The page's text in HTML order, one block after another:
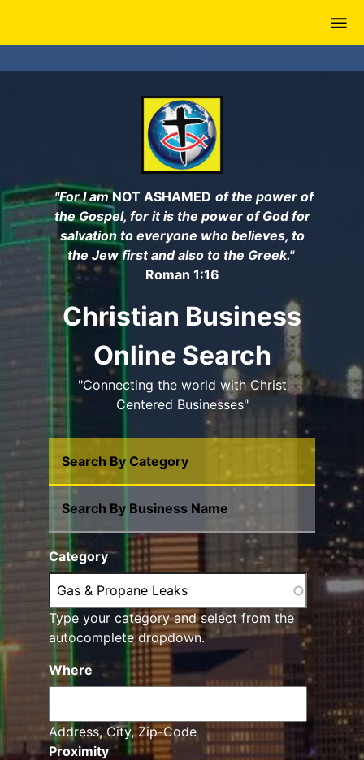
main
content
"For I amNOT ASHAMED of the power of
the Gospel, for it is the power of God for
salvation to everyone who believes, to
the Jew first and also to the Greek."
Roman 1:16
Christian Business
Online Search
"Connecting the world with Christ
Centered Businesses"
Search By Category
Search By Business Name
Category
Type your category and select from the
autocomplete dropdown.
Proximity
Where
Address, City, Zip-Code